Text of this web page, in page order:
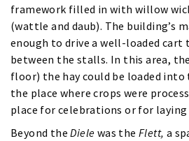
framework filled in with willow
(wattle and daub). The building’s
enough to drive a well-loaded cart
between the stalls. In this area,
floor) the hay could be loaded
the place where crops were
place for celebrations or for laying
Beyond theDiele was theFlett, a